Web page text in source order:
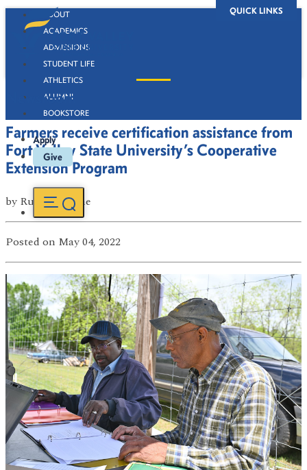
QUICK LINKS
ABOUT
ACADEMICS
ADMISSIONS
STUDENT LIFE
ATHLETICS
ALUMNI
BOOKSTORE
Apply
Give
Newsroom
Farmers receive certification assistance from
Fort Valley State University’s Cooperative
Extension Program
by Russell Boone
Posted on May 04, 2022